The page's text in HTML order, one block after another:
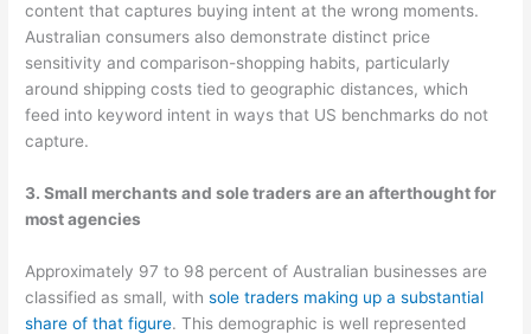
content that captures buying intent at the wrong moments.
Australian consumers also demonstrate distinct price
sensitivity and comparison-shopping habits, particularly
around shipping costs tied to geographic distances, which
feed into keyword intent in ways that US benchmarks do not
capture.
3. Small merchants and sole traders are an afterthought for
most agencies
Approximately 97 to 98 percent of Australian businesses are
classified as small, withsole traders making up a substantial
share of that figure. This demographic is well represented